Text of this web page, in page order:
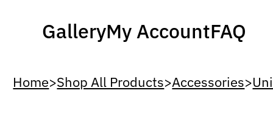
GalleryMy AccountFAQ
Home>Shop All Products>Accessories>